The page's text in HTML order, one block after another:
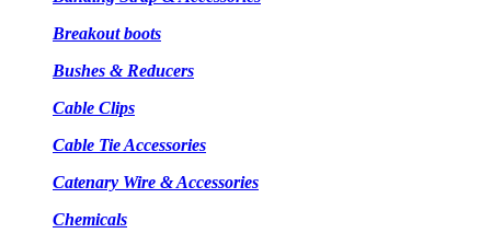
Breakout boots
Bushes & Reducers
Cable Clips
Cable Tie Accessories
Catenary Wire & Accessories
Chemicals